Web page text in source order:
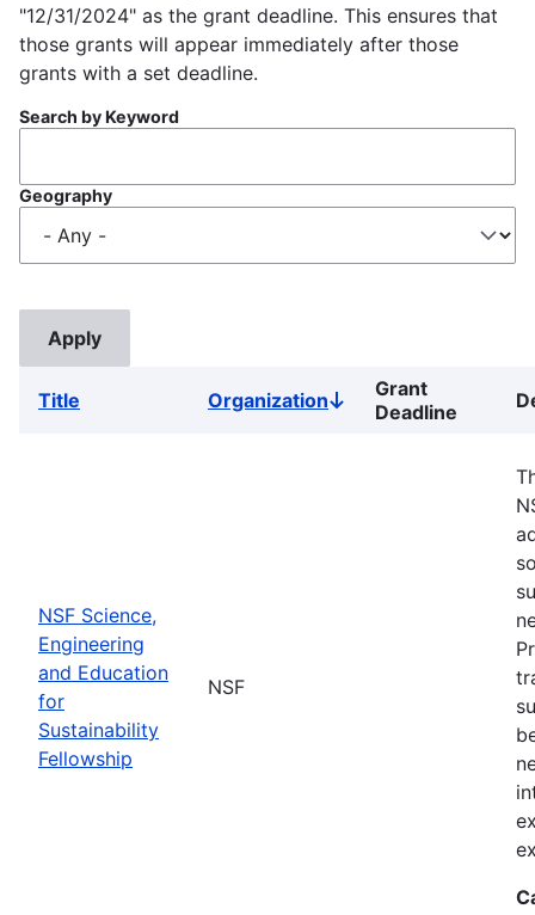
"12/31/2024" as the grant deadline. This ensures that
those grants will appear immediately after those
grants with a set deadline.
Search by Keyword
Geography
Title OrganizationSort
descending
Grant
Deadline
NSF Science,
Engineering
and Education
for
Sustainability
Fellowship
NSF